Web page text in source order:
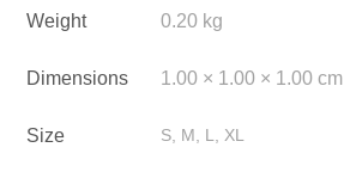
Weight 0.20 kg
Dimensions 1.00 × 1.00 × 1.00 cm
Size S, M, L, XL